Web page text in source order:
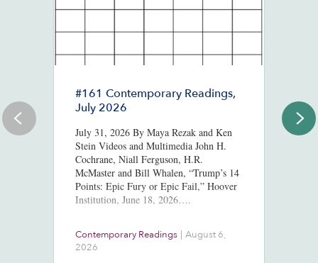
#161 Contemporary Readings,
July 2026
July 31, 2026 By Maya Rezak and Ken
Stein Videos and Multimedia John H.
Cochrane, Niall Ferguson, H.R.
McMaster and Bill Whalen, “Trump’s 14
Points: Epic Fury or Epic Fail,” Hoover
Institution, June 18, 2026….
Contemporary Readings | August 6,
2026